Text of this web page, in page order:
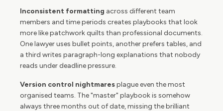
Inconsistent formatting across different team
members and time periods creates playbooks that look
more like patchwork quilts than professional documents.
One lawyer uses bullet points, another prefers tables, and
a third writes paragraph-long explanations that nobody
reads under deadline pressure.
Version control nightmaresplague even the most
organised teams. The "master" playbook is somehow
always three months out of date, missing the brilliant